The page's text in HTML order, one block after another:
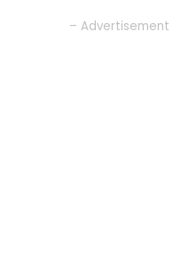
– Advertisement